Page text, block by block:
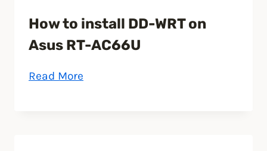
How to install DD-WRT on
Asus RT-AC66U
Read More